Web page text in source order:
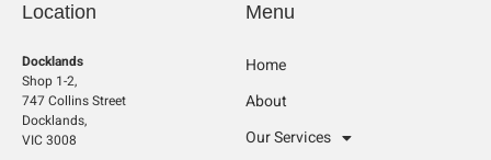
Location
Docklands
Shop 1-2,
747 Collins Street
Docklands,
VIC 3008
Menu
Home
About
Our Services